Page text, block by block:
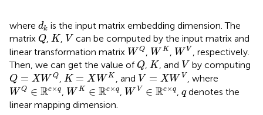
where dk
d is the input matrix embedding dimension. The
matrix Q
Q K
K, V
V can be computed by the input matrix and
linear transformation matrix W Q
WQ
W K
WK W V
WV , respectively.
Then, we can get the value of Q
Q K
K, and V
V by computing
Q = XW Q
Q=XWQ
K = X W K
K=X WK , and V = XW V
V=XWV , where
W Q ∈ Rc×q
WQ ∈ℝc×q
W K ∈ Rc×q
WK∈ℝc×q W V ∈ Rc×q
WV∈ ℝc×q q
qdenotes the
linear mapping dimension.